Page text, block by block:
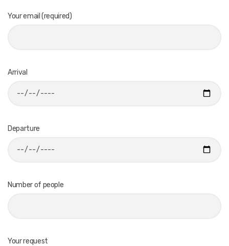
Your email (required)
Arrival
Departure
Number of people
Your request